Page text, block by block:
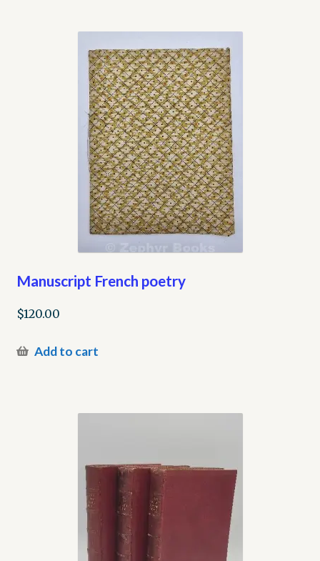
Manuscript French poetry
$120.00
Add to cart